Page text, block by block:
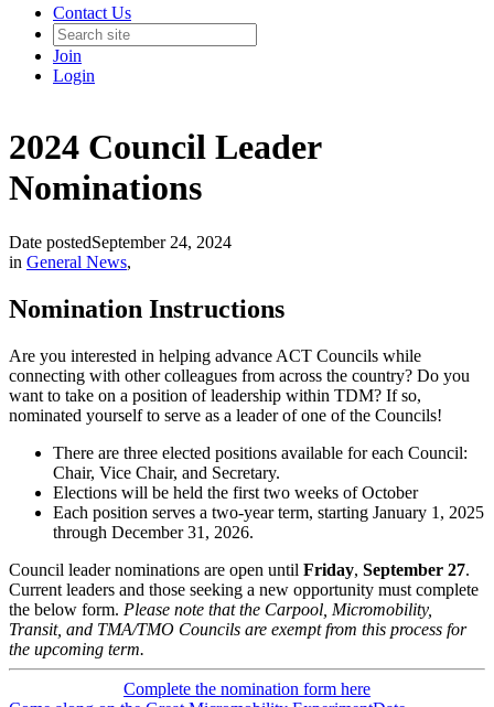
Contact Us
Join
Login
2024 Council Leader
Nominations
Date postedSeptember 24, 2024
in General News,
Nomination Instructions
Are you interested in helping advance ACT Councils while
connecting with other colleagues from across the country? Do you
want to take on a position of leadership within TDM? If so,
nominated yourself to serve as a leader of one of the Councils!
There are three elected positions available for each Council:
Chair, Vice Chair, and Secretary.
Elections will be held the first two weeks of October
Each position serves a two-year term, starting January 1, 2025
through December 31, 2026.
Council leader nominations are open until Friday, September 27.
Current leaders and those seeking a new opportunity must complete
the below form. Please note that the Carpool, Micromobility,
Transit, and TMA/TMO Councils are exempt from this process for
the upcoming term.
Complete the nomination form here